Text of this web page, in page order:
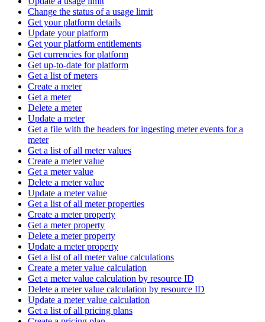
Change the status of a usage limit
Get your platform details
Update your platform
Get your platform entitlements
Get currencies for platform
Get up-to-date for platform
Get a list of meters
Create a meter
Get a meter
Delete a meter
Update a meter
Get a file with the headers for ingesting meter events for a
meter
Get a list of all meter values
Create a meter value
Get a meter value
Delete a meter value
Update a meter value
Get a list of all meter properties
Create a meter property
Get a meter property
Delete a meter property
Update a meter property
Get a list of all meter value calculations
Create a meter value calculation
Get a meter value calculation by resource ID
Delete a meter value calculation by resource ID
Update a meter value calculation
Get a list of all pricing plans